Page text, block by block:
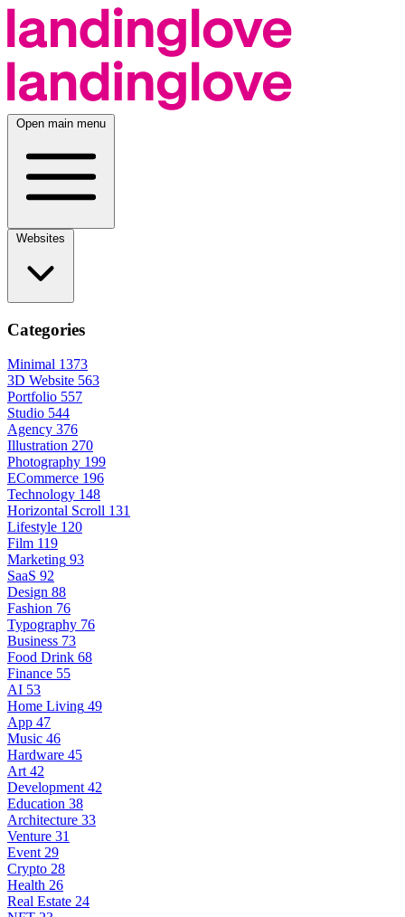
Open main menu
Categories
Minimal 1373
3D Website 563
Portfolio 557
Studio 544
Agency 376
Illustration 270
Photography 199
ECommerce 196
Technology 148
Horizontal Scroll 131
Lifestyle 120
Film 119
Marketing 93
SaaS 92
Design 88
Fashion 76
Typography 76
Business 73
Food Drink 68
Finance 55
AI 53
Home Living 49
App 47
Music 46
Hardware 45
Art 42
Development 42
Education 38
Architecture 33
Venture 31
Event 29
Crypto 28
Health 26
Real Estate 24